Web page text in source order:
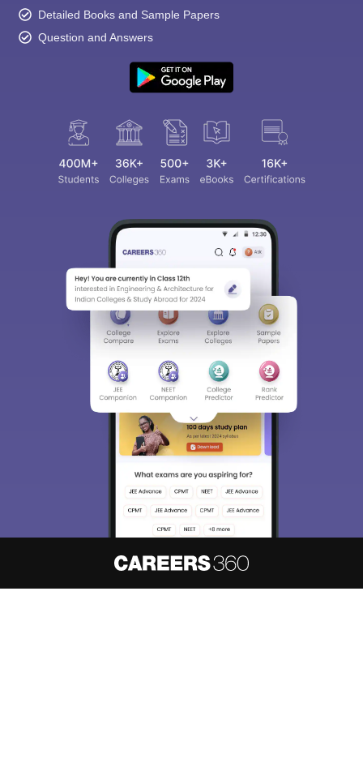
Detailed Books and Sample Papers
Question and Answers